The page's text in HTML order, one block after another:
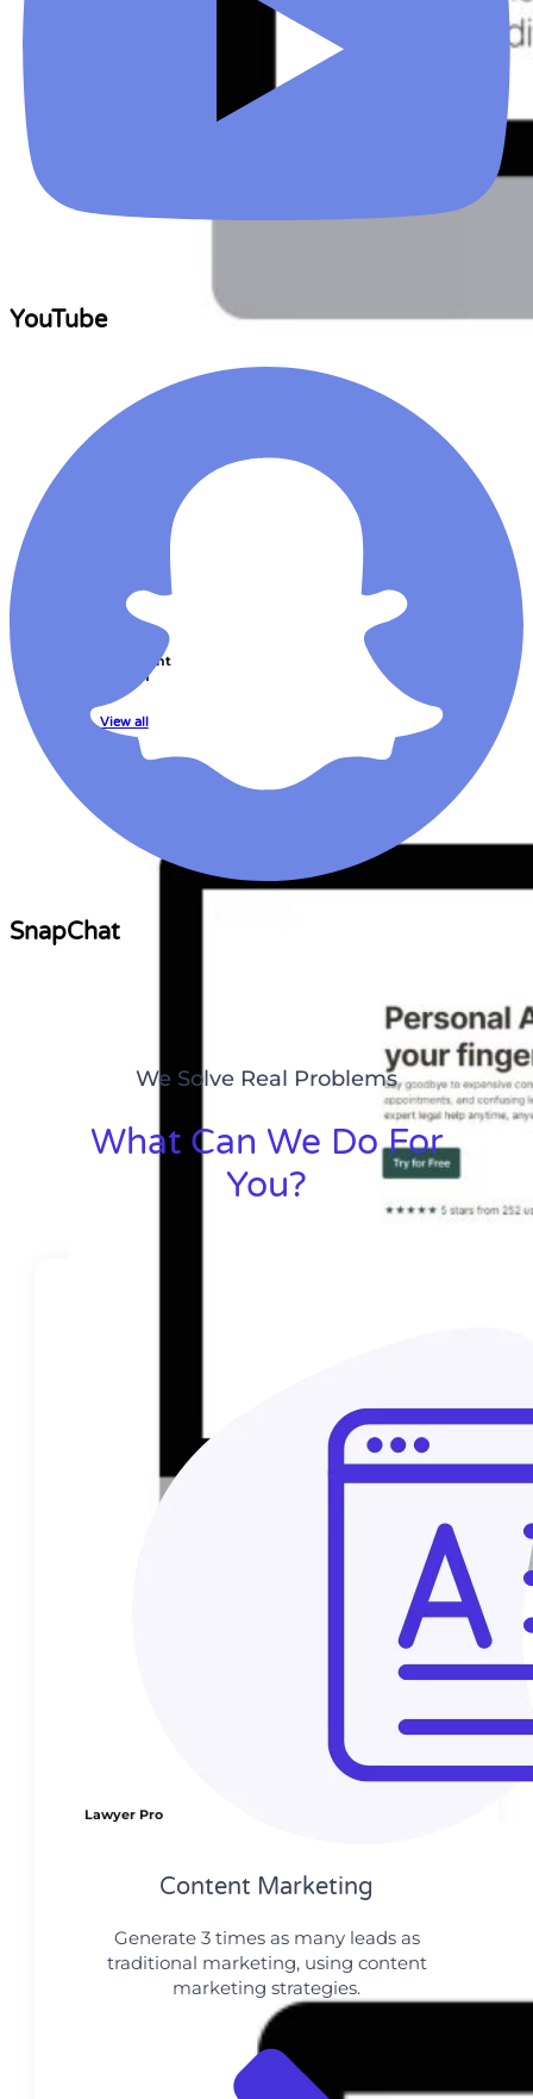
Management
System
View all
Lawyer Pro
YouTube
SnapChat
We Solve Real Problems
What Can We Do For
You?
Content Marketing​
Generate 3 times as many leads as
traditional marketing, using content
marketing strategies.